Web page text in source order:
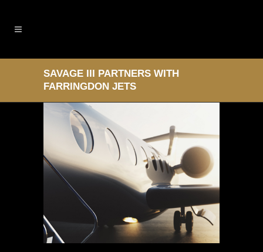
SAVAGE III PARTNERS WITH
FARRINGDON JETS